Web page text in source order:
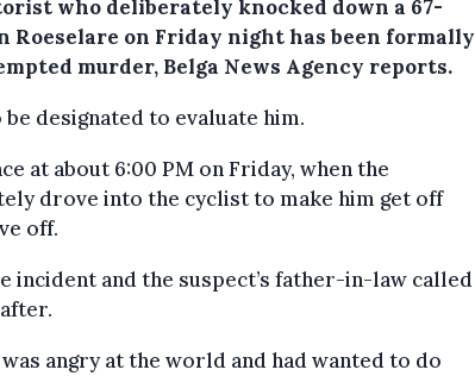
who deliberately knocked down a 67-
on Friday night has been formally
murder, Belga News Agency reports.
designated to evaluate him.
at about 6:00 PM on Friday, when the
drove into the cyclist to make him get off
off.
incident and the suspect’s father-in-law called
angry at the world and had wanted to do